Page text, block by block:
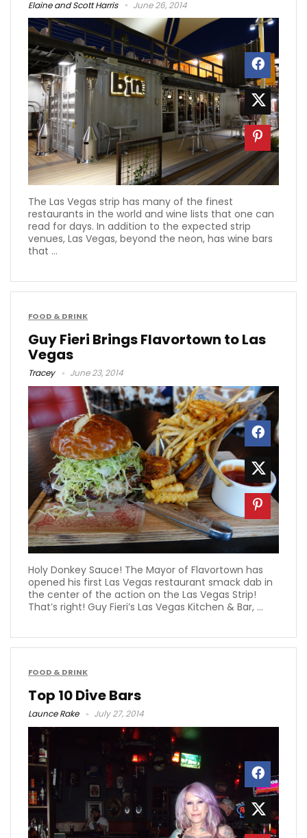
Elaine and Scott Harris June 26, 2014
The Las Vegas strip has many of the finest
restaurants in the world and wine lists that one can
read for days. In addition to the expected strip
venues, Las Vegas, beyond the neon, has wine bars
that ...
FOOD & DRINK
Guy Fieri Brings Flavortown to Las
Vegas
Tracey June 23, 2014
Holy Donkey Sauce! The Mayor of Flavortown has
opened his first Las Vegas restaurant smack dab in
the center of the action on the Las Vegas Strip!
That’s right! Guy Fieri’s Las Vegas Kitchen & Bar, ...
FOOD & DRINK
Top 10 Dive Bars
Launce Rake July 27, 2014